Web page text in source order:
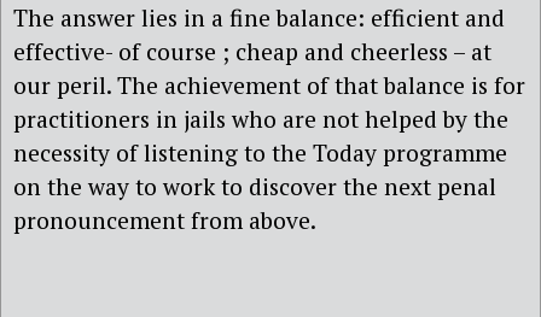
The answer lies in a fine balance: efficient and
effective- of course ; cheap and cheerless – at
our peril. The achievement of that balance is for
practitioners in jails who are not helped by the
necessity of listening to the Today programme
on the way to work to discover the next penal
pronouncement from above.